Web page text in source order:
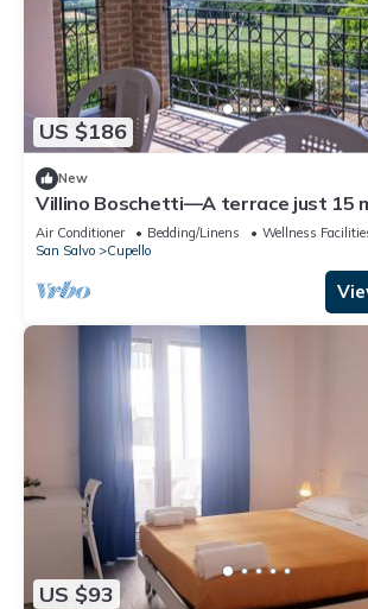
US $186
New
Villino Boschetti—A terrace just 15
the beach in Vasto
Air Conditioner Bedding/Linens
Wellness
San Salvo
Cupello
US $93